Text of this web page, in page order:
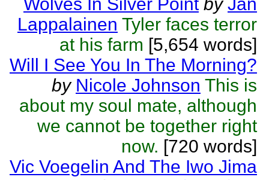
Lappalainen Tyler faces terror
at his farm [5,654 words]
Will I See You In The Morning?
by Nicole Johnson This is
about my soul mate, although
we cannot be together right
now. [720 words]
Vic Voegelin And The Iwo Jima